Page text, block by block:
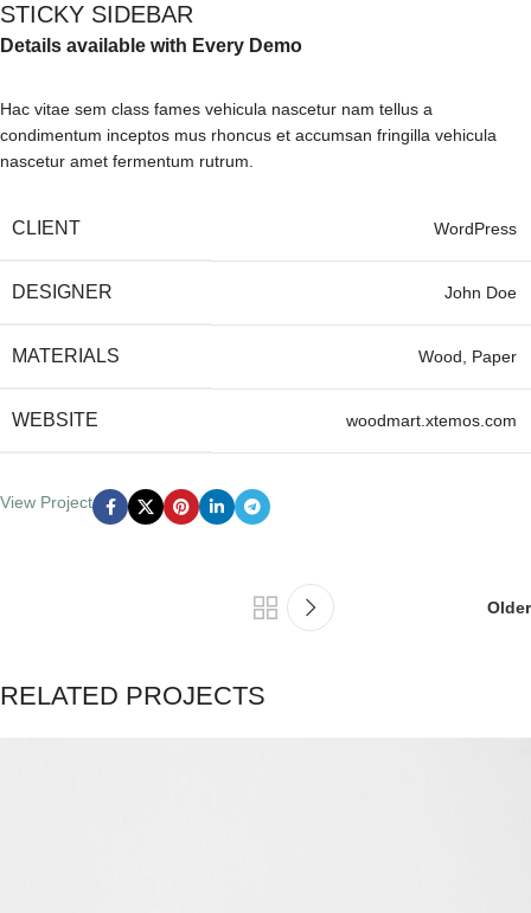
STICKY SIDEBAR
Details available with Every Demo
Hac vitae sem class fames vehicula nascetur nam tellus a
condimentum inceptos mus rhoncus et accumsan fringilla vehicula
nascetur amet fermentum rutrum.
CLIENT WordPress
DESIGNER John Doe
MATERIALS Wood, Paper
WEBSITE woodmart.xtemos.com
View Project
Older
RELATED PROJECTS